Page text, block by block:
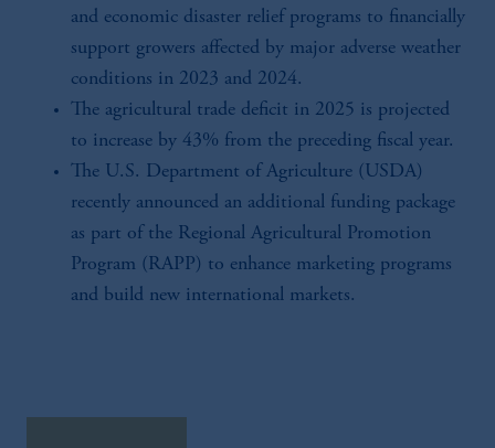
and economic disaster relief programs to financially
support growers affected by major adverse weather
conditions in 2023 and 2024.
The agricultural trade deficit in 2025 is projected
to increase by 43% from the preceding fiscal year.
The U.S. Department of Agriculture (USDA)
recently announced an additional funding package
as part of the Regional Agricultural Promotion
Program (RAPP) to enhance marketing programs
and build new international markets.